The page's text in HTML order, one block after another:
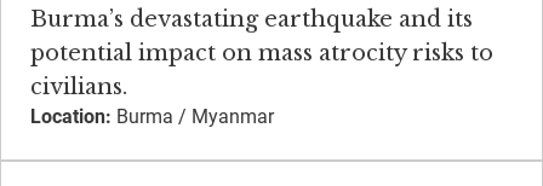
Burma’s devastating earthquake and its
potential impact on mass atrocity risks to
civilians.
Location: Burma / Myanmar